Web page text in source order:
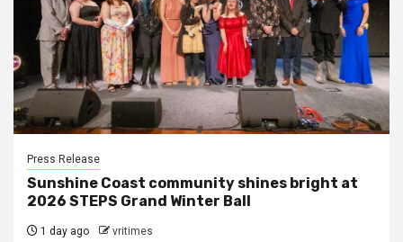
Press Release
Sunshine Coast community shines bright at
2026 STEPS Grand Winter Ball
1 day ago vritimes